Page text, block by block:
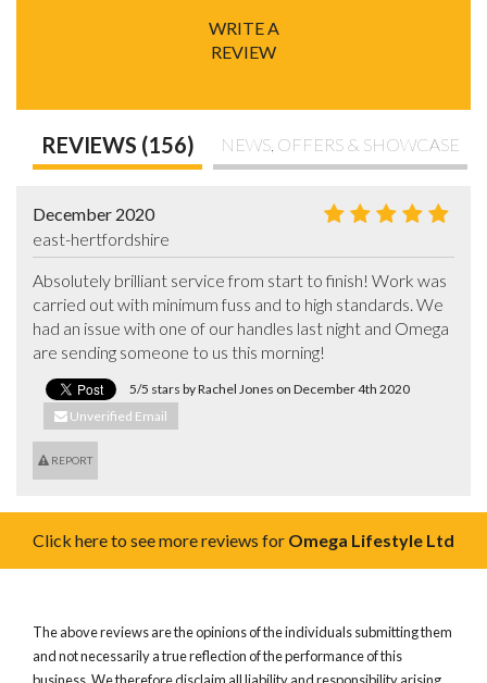
WRITE A
REVIEW
REVIEWS (156) NEWS, OFFERS & SHOWCASE
December 2020
east-hertfordshire
Absolutely brilliant service from start to finish! Work was
carried out with minimum fuss and to high standards. We
had an issue with one of our handles last night and Omega
are sending someone to us this morning!
5/5 stars by Rachel Jones on December 4th 2020
Unverified Email
REPORT
Click here to see more reviews for Omega Lifestyle Ltd
The above reviews are the opinions of the individuals submitting them
and not necessarily a true reflection of the performance of this